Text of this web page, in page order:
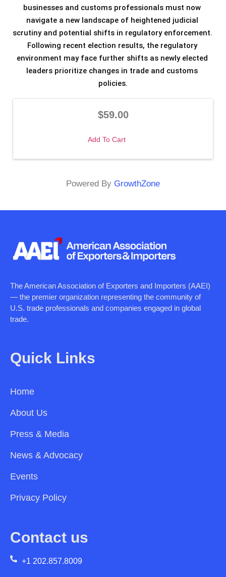
businesses and customs professionals must now
navigate a new landscape of heightened judicial
scrutiny and potential shifts in regulatory enforcement.
Following recent election results, the regulatory
environment may face further shifts as newly elected
leaders prioritize changes in trade and customs
policies.
$59.00
Add To Cart
Powered By GrowthZone
The American Association of Exporters and Importers (AAEI)
— the premier organization representing the community of
U.S. trade professionals and companies engaged in global
trade.
Quick Links
Home
About Us
Press & Media
News & Advocacy
Events
Privacy Policy
Contact us
+1 202.857.8009